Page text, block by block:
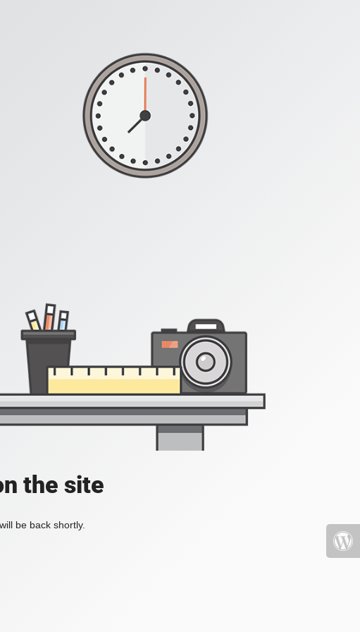
the site
be back shortly.